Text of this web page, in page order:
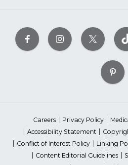
Careers Privacy Policy
Accessibility Statement
Conflict of Interest Policy
Linking
Content Editorial Guidelines